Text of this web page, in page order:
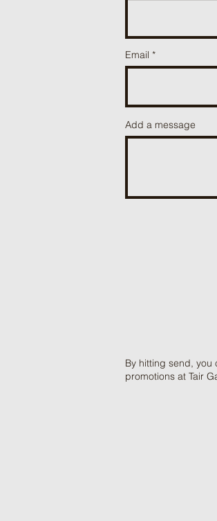
Email
Add a message
By hitting send, you
promotions at Tair